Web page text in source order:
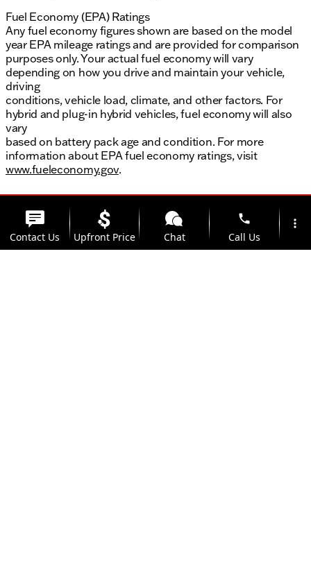
Fuel Economy (EPA) Ratings
Any fuel economy figures shown are based on the model
year EPA mileage ratings and are provided for comparison
purposes only. Your actual fuel economy will vary
depending on how you drive and maintain your vehicle,
driving
conditions, vehicle load, climate, and other factors. For
hybrid and plug-in hybrid vehicles, fuel economy will also
vary
based on battery pack age and condition. For more
information about EPA fuel economy ratings, visit
www.fueleconomy.gov.
Contact Us Upfront Price Chat
phone
Call Us
more_vert